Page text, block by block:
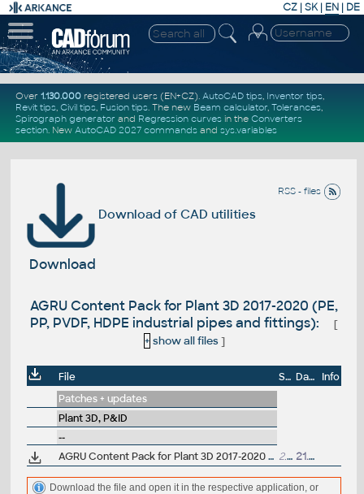
CZ | SK| EN | DE
Over 1.130.000registered users (EN+CZ). AutoCAD tips, Inventor tips,
Revit tips, Civil tips, Fusion tips. The new Beam calculator, Tolerances,
Spirograph generator and Regression curvesin the Converters
section. New AutoCAD 2027 commandsand sys.variables
RSS - files
Download of CAD utilities
Download
AGRU Content Pack for Plant 3D 2017-2020 (PE,
PP, PVDF, HDPE industrial pipes and fittings):
[
+ show all files]
File Size Date
Info
Patches + updates
Plant 3D, P&ID
--
AGRU Content Pack for Plant 3D 2017-2020 (PE, PP, PVDF, HDPE industrial pipes and fittings) 2.7MB 21.10.2019
Download the file and open it in the respective application, or